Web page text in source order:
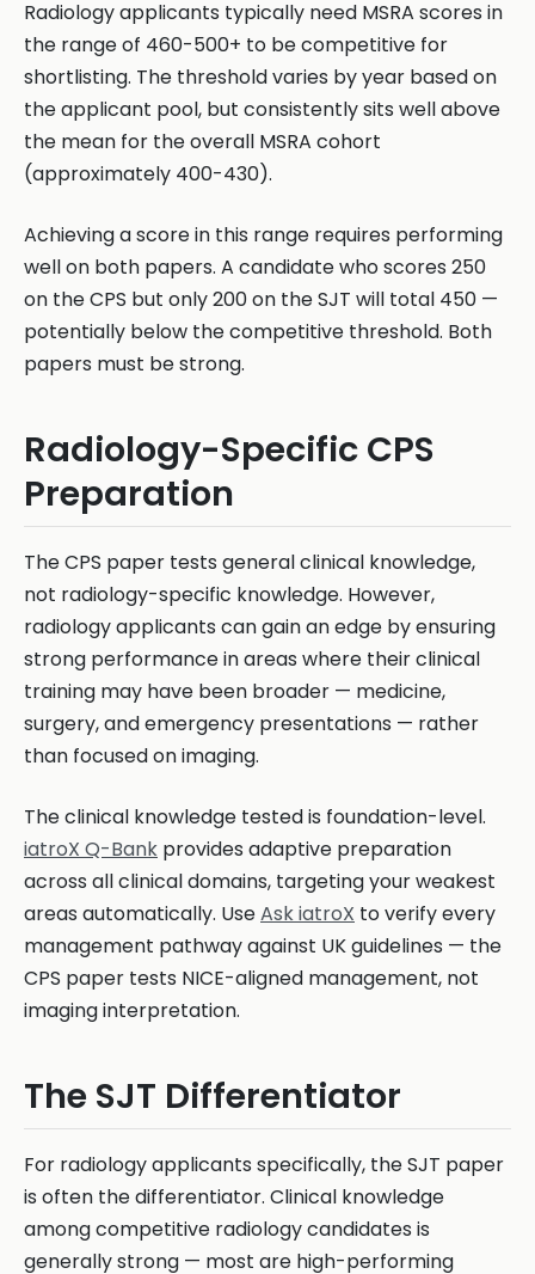
Radiology applicants typically need MSRA scores in
the range of 460-500+ to be competitive for
shortlisting. The threshold varies by year based on
the applicant pool, but consistently sits well above
the mean for the overall MSRA cohort
(approximately 400-430).
Achieving a score in this range requires performing
well on both papers. A candidate who scores 250
on the CPS but only 200 on the SJT will total 450 —
potentially below the competitive threshold. Both
papers must be strong.
Radiology-Specific CPS
Preparation
The CPS paper tests general clinical knowledge,
not radiology-specific knowledge. However,
radiology applicants can gain an edge by ensuring
strong performance in areas where their clinical
training may have been broader — medicine,
surgery, and emergency presentations — rather
than focused on imaging.
The clinical knowledge tested is foundation-level.
iatroX Q-Bank provides adaptive preparation
across all clinical domains, targeting your weakest
areas automatically. UseAsk iatroX to verify every
management pathway against UK guidelines — the
CPS paper tests NICE-aligned management, not
imaging interpretation.
The SJT Differentiator
For radiology applicants specifically, the SJT paper
is often the differentiator. Clinical knowledge
among competitive radiology candidates is
generally strong — most are high-performing